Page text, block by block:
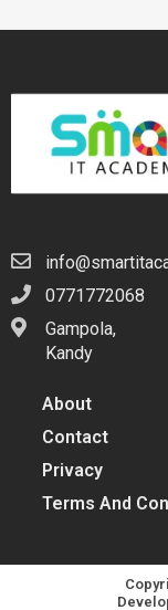
0771772068
Gampola,
Kandy
About
Contact
Privacy
Terms And